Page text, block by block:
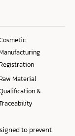
Material
&
to prevent